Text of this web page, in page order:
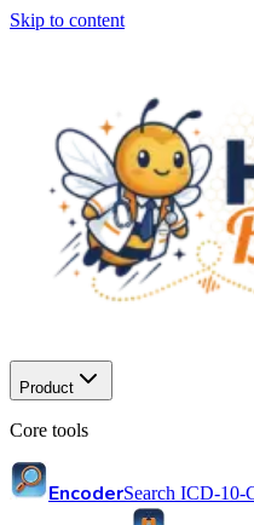
Skip to content
Product
Core tools
EncoderSearch ICD-10-